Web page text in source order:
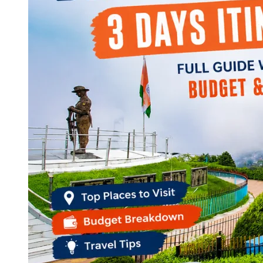
Continents
America
Antarctica
Australia
Europe
Asia
West Bengal
Andaman and Nicobar Islands
Maharashtra
Kerala
Himachal Pradesh
Karnataka
Uttarakhand
Odisha
Andhra Pradesh
Arunachal Pradesh
Tamil Nadu
Gujarat
Assam
Bihar